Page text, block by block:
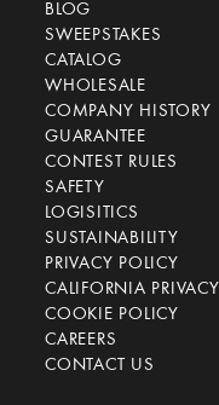
BLOG
SWEEPSTAKES
CATALOG
WHOLESALE
COMPANY HISTORY
GUARANTEE
CONTEST RULES
SAFETY
LOGISITICS
SUSTAINABILITY
PRIVACY POLICY
CALIFORNIA PRIVACY
COOKIE POLICY
CAREERS
CONTACT US